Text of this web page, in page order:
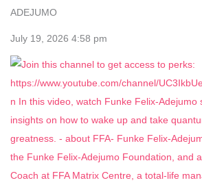
ADEJUMO
July 19, 2026 4:58 pm